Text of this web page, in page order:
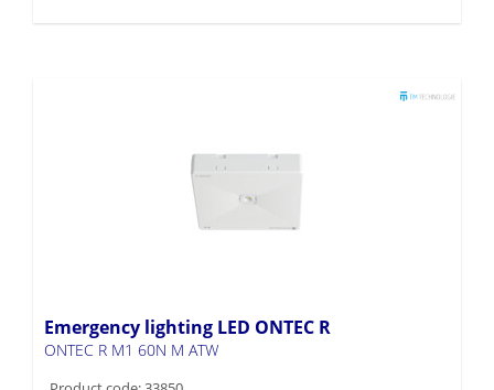
Emergency lighting LED ONTEC R
ONTEC R M1 60N M ATW